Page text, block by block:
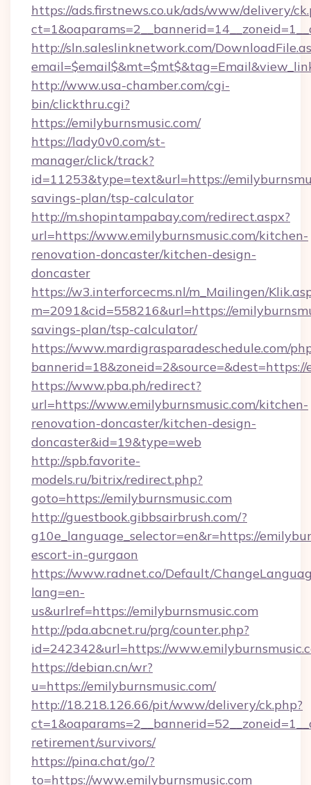
https://ads.firstnews.co.uk/ads/www/delivery/
http://sln.saleslinknetwork.com/
http://www.usa-chamber.com/cgi-
bin/clickthru.cgi?
https://emilyburnsmusic.com/
https://lady0v0.com/st-
manager/click/track?
id=11253&type=text&url=https://
savings-plan/tsp-calculator
http://m.shopintampabay.com/redirect.aspx?
url=https://www.emilyburnsmusic.com/kitchen-
renovation-doncaster/kitchen-design-
doncaster
https://w3.interforcecms.nl/m_Mailingen/
m=2091&cid=558216&url=https://
savings-plan/tsp-calculator/
https://www.mardigrasparadeschedule.com/
bannerid=18&zoneid=2&source=&dest=https://
https://www.pba.ph/redirect?
url=https://www.emilyburnsmusic.com/kitchen-
renovation-doncaster/kitchen-design-
doncaster&id=19&type=web
http://spb.favorite-
models.ru/bitrix/redirect.php?
goto=https://emilyburnsmusic.com
http://guestbook.gibbsairbrush.com/?
g10e_language_selector=en&r=https://
escort-in-gurgaon
https://www.radnet.co/Default/
lang=en-
us&urlref=https://emilyburnsmusic.com
http://pda.abcnet.ru/prg/counter.php?
id=242342&url=https://
https://debian.cn/wr?
u=https://emilyburnsmusic.com/
http://18.218.126.66/pit/www/delivery/ck.php?
retirement/survivors/
https://pina.chat/go/?
to=https://www.emilyburnsmusic.com